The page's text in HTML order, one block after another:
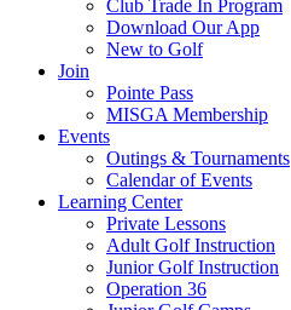
Club Trade In Program
Download Our App
New to Golf
Join
Pointe Pass
MISGA Membership
Events
Outings & Tournaments
Calendar of Events
Learning Center
Private Lessons
Adult Golf Instruction
Junior Golf Instruction
Operation 36